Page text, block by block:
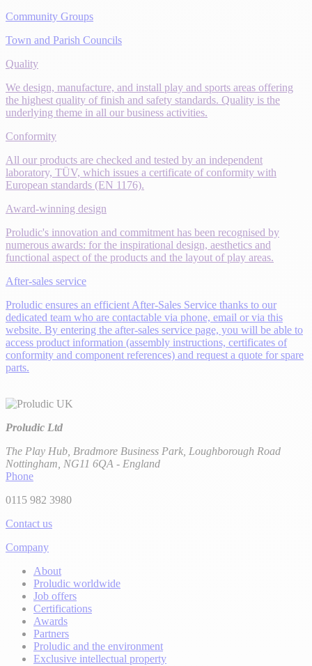
Community Groups
Town and Parish Councils
Quality
We design, manufacture, and install play and sports areas offering
the highest quality of finish and safety standards. Quality is the
underlying theme in all our business activities.
Conformity
All our products are checked and tested by an independent
laboratory, TÜV, which issues a certificate of conformity with
European standards (EN 1176).
Award-winning design
Proludic's innovation and commitment has been recognised by
numerous awards: for the inspirational design, aesthetics and
functional aspect of the products and the layout of play areas.
After-sales service
Proludic ensures an efficient After-Sales Service thanks to our
dedicated team who are contactable via phone, email or via this
website. By entering the after-sales service page, you will be able to
access product information (assembly instructions, certificates of
conformity and component references) and request a quote for spare
parts.
Proludic Ltd
The Play Hub, Bradmore Business Park, Loughborough Road
Nottingham, NG11 6QA - England
Phone
0115 982 3980
Contact us
Company
About
Proludic worldwide
Job offers
Certifications
Awards
Partners
Proludic and the environment
Exclusive intellectual property